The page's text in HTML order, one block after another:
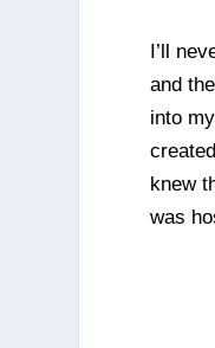
I’ll
and
into
knew
was